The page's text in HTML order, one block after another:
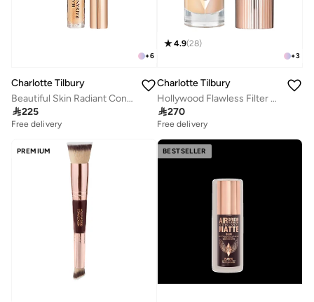
+6
Charlotte Tilbury
Beautiful Skin Radiant Concealer - 5
225
Free delivery
+3
4.9(28)
Charlotte Tilbury
Hollywood Flawless Filter - 3 Fair
270
Free delivery
PREMIUM BESTSELLER